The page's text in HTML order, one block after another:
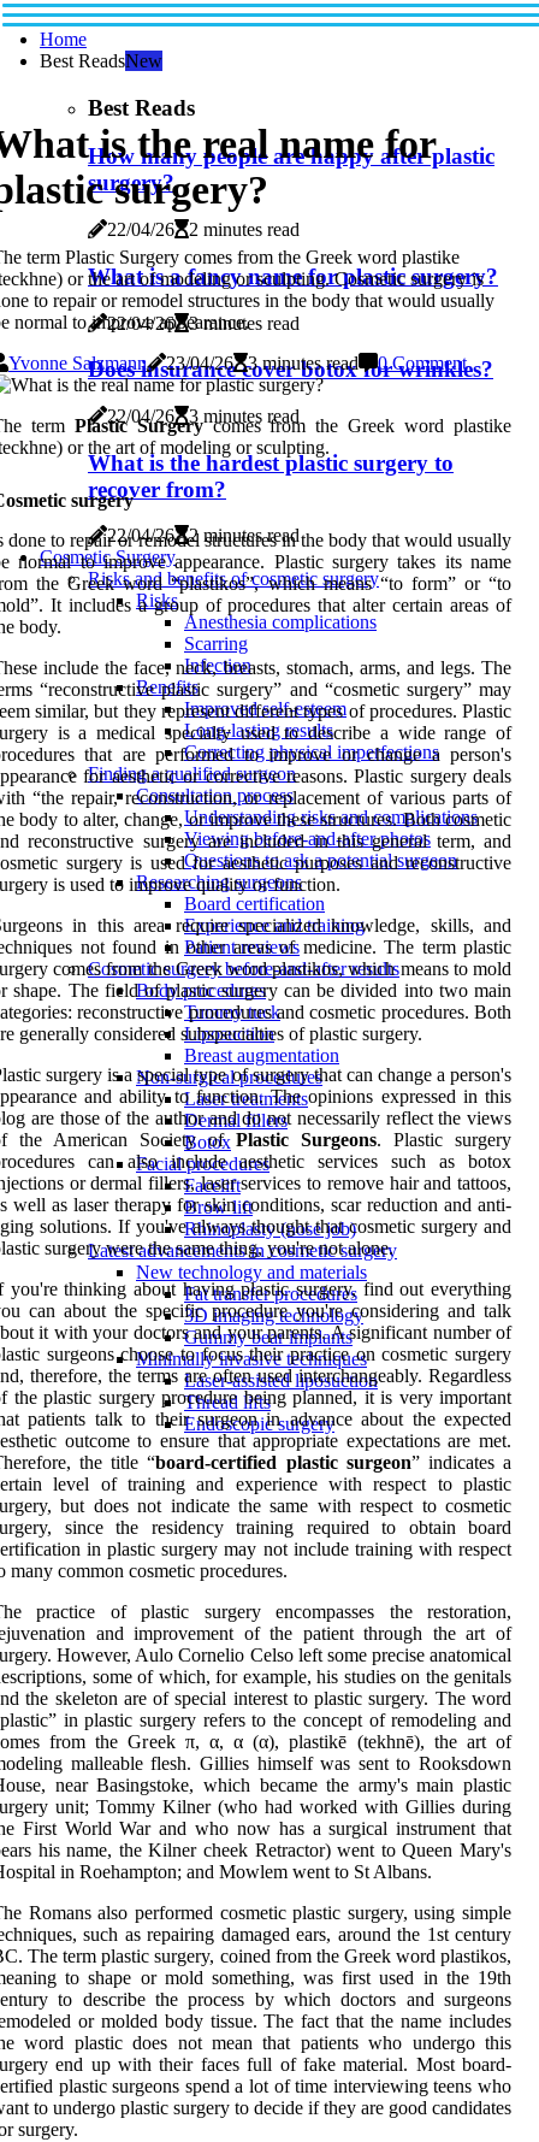
Home
Best ReadsNew
Best Reads
How many people are happy after plastic
surgery?
22/04/26 2 minutes read
What is a fancy name for plastic surgery?
22/04/26 3 minutes read
Does insurance cover botox for wrinkles?
22/04/26 3 minutes read
What is the hardest plastic surgery to
recover from?
22/04/26
2 minutes read
Cosmetic Surgery
Risks and benefits of cosmetic surgery
Risks
Anesthesia complications
Scarring
Infection
Benefits
Improved self-esteem
Long-lasting results
Correcting physical imperfections
Finding a qualified surgeon
Consultation process
Understanding risks and complications
Viewing before-and-after photos
Questions to ask a potential surgeon
Researching surgeons
Board certification
Experience and training
Patient reviews
Cosmetic surgery before-and-after results
Body procedures
Tummy tuck
Liposuction
Breast augmentation
Non-surgical procedures
Laser treatments
Dermal fillers
Botox
Facial procedures
Facelift
Brow lift
Rhinoplasty (nose job)
Latest advancements in cosmetic surgery
New technology and materials
Fat transfer procedures
3D imaging technology
Gummy bear implants
Minimally invasive techniques
Laser-assisted liposuction
Thread lifts
Endoscopic surgery
is the real name for
surgery?
term Plastic Surgery comes from the Greek word plastike
or the art of modeling or sculpting. Cosmetic surgery is
to repair or remodel structures in the body that would usually
normal to improve appearance.
Yvonne Salzmann
23/04/26 3 minutes read 0 Comment
term PlasticSurgerycomes from the Greek word plastike
or the art of modeling or sculpting.
surgery
done to repair or remodel structures in the body that would usually
normal to improve appearance. Plastic surgery takes its name
the Greek word “plastikos”, which means “to form” or “to
It includes a group of procedures that alter certain areas of
body.
include the face, neck, breasts, stomach, arms, and legs. The
“reconstructive plastic surgery” and “cosmetic surgery” may
similar, but they represent different types of procedures. Plastic
is a medical specialty used to describe a wide range of
that are performed to improve or change a person's
for aesthetic or corrective reasons. Plastic surgery deals
“the repair, reconstruction, or replacement of various parts of
body to alter, change, or improve these structures. Both cosmetic
reconstructive surgery are included in this general term, and
surgery is used for aesthetic purposes and reconstructive
is used to improve quality or function.
in this area require specialized knowledge, skills, and
not found in other areas of medicine. The term plastic
comes from the Greek word plastikos, which means to mold
shape. The field of plastic surgery can be divided into two main
reconstructive procedures and cosmetic procedures. Both
generally considered subspecialties of plastic surgery.
surgery is a special type of surgery that can change a person's
and ability to function. The opinions expressed in this
are those of the author and do not necessarily reflect the views
the American Society of Plastic Surgeons. Plastic surgery
can also include aesthetic services such as botox
or dermal fillers, laser services to remove hair and tattoos,
well as laser therapy for skin conditions, scar reduction and anti-
solutions. If you've always thought that cosmetic surgery and
surgery were the same thing, you're not alone.
you're thinking about having plastic surgery, find out everything
can about the specific procedure you're considering and talk
it with your doctors and your parents. A significant number of
surgeons choose to focus their practice on cosmetic surgery
therefore, the terms are often used interchangeably. Regardless
the plastic surgery procedure being planned, it is very important
patients talk to their surgeon in advance about the expected
outcome to ensure that appropriate expectations are met.
the title “board-certified plastic surgeon” indicates a
level of training and experience with respect to plastic
but does not indicate the same with respect to cosmetic
since the residency training required to obtain board
in plastic surgery may not include training with respect
many common cosmetic procedures.
practice of plastic surgery encompasses the restoration,
and improvement of the patient through the art of
However, Aulo Cornelio Celso left some precise anatomical
some of which, for example, his studies on the genitals
the skeleton are of special interest to plastic surgery. The word
in plastic surgery refers to the concept of remodeling and
from the Greek π, α, α (α), plastikē (tekhnē), the art of
malleable flesh. Gillies himself was sent to Rooksdown
near Basingstoke, which became the army's main plastic
unit; Tommy Kilner (who had worked with Gillies during
First World War and who now has a surgical instrument that
his name, the Kilner cheek Retractor) went to Queen Mary's
in Roehampton; and Mowlem went to St Albans.
Romans also performed cosmetic plastic surgery, using simple
such as repairing damaged ears, around the 1st century
The term plastic surgery, coined from the Greek word plastikos,
to shape or mold something, was first used in the 19th
to describe the process by which doctors and surgeons
or molded body tissue. The fact that the name includes
word plastic does not mean that patients who undergo this
end up with their faces full of fake material. Most board-
plastic surgeons spend a lot of time interviewing teens who
to undergo plastic surgery to decide if they are good candidates
surgery.